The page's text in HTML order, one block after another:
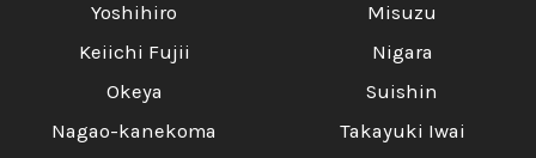
Yoshihiro
Keiichi Fujii
Okeya
Nagao-kanekoma
Misuzu
Nigara
Suishin
Takayuki Iwai